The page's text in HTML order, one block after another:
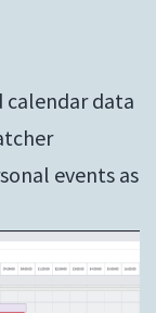
calendar data
events as